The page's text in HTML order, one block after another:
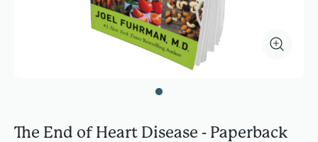
The End of Heart Disease - Paperback